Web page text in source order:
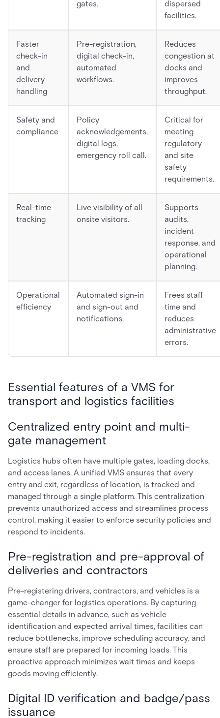
gates.
dispersed
facilities.
Faster
check-in
and
delivery
handling
Pre-registration,
digital check-in,
automated
workflows.
Reduces
congestion at
docks and
improves
throughput.
Safety and
compliance
Policy
acknowledgements,
digital logs,
emergency roll call.
Critical for
meeting
regulatory
and site
safety
requirements.
Real-time
tracking
Live visibility of all
onsite visitors.
Supports
audits,
incident
response, and
operational
planning.
Operational
efficiency
Automated sign-in
and sign-out and
notifications.
Frees staff
time and
reduces
administrative
errors.
Essential features of a VMS for
transport and logistics facilities
Centralized entry point and multi-
gate management
Logistics hubs often have multiple gates, loading docks,
and access lanes. A unified VMS ensures that every
entry and exit, regardless of location, is tracked and
managed through a single platform. This centralization
prevents unauthorized access and streamlines process
control, making it easier to enforce security policies and
respond to incidents.
Pre-registration and pre-approval of
deliveries and contractors
Pre-registering drivers, contractors, and vehicles is a
game-changer for logistics operations. By capturing
essential details in advance, such as vehicle
identification and expected arrival times, facilities can
reduce bottlenecks, improve scheduling accuracy, and
ensure staff are prepared for incoming loads. This
proactive approach minimizes wait times and keeps
goods moving efficiently.
Digital ID verification and badge/pass
issuance